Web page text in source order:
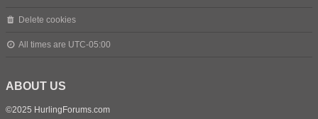
Delete cookies
All times are UTC-05:00
ABOUT US
©2025 HurlingForums.com